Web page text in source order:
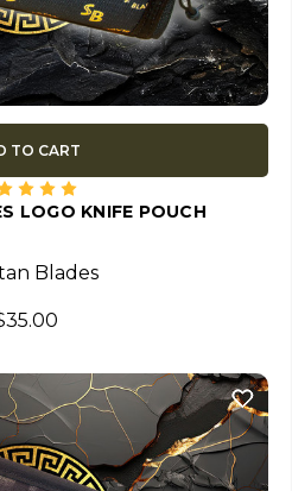
TO CART
LOGO KNIFE POUCH
Blades